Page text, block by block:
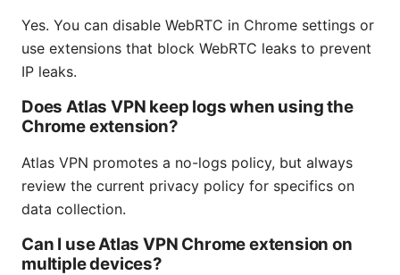
Yes. You can disable WebRTC in Chrome settings or
use extensions that block WebRTC leaks to prevent
IP leaks.
Does Atlas VPN keep logs when using the
Chrome extension?
Atlas VPN promotes a no-logs policy, but always
review the current privacy policy for specifics on
data collection.
Can I use Atlas VPN Chrome extension on
multiple devices?